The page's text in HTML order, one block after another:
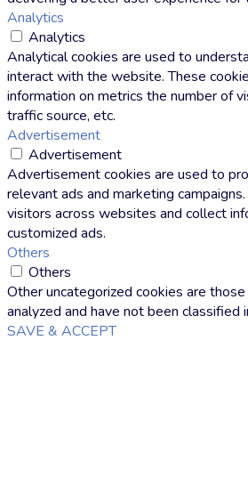
Analytics
Analytics
Analytical cookies are used to
interact with the website. These
information on metrics the number of
traffic source, etc.
Advertisement
Advertisement
Advertisement cookies are used to
relevant ads and marketing
visitors across websites and collect
customized ads.
Others
Others
Other uncategorized cookies are
analyzed and have not been classified
SAVE & ACCEPT